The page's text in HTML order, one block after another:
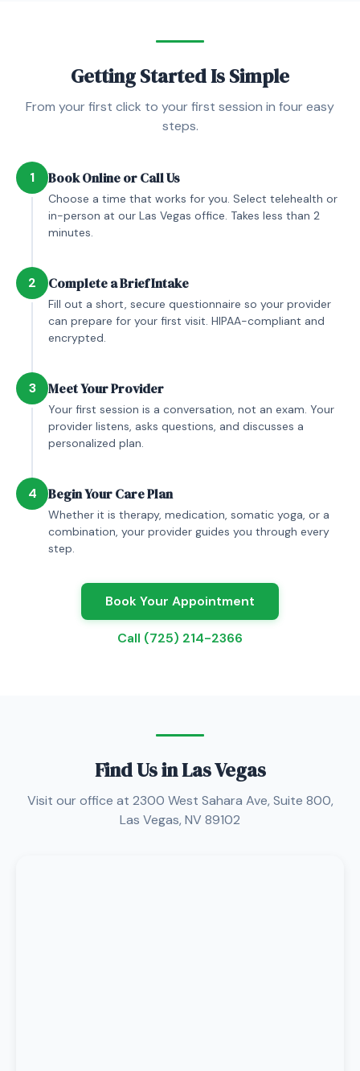
Getting Started Is Simple
From your first click to your first session in four easy
steps.
1 Book Online or Call Us
Choose a time that works for you. Select telehealth or
in-person at our Las Vegas office. Takes less than 2
minutes.
2 Complete a Brief Intake
Fill out a short, secure questionnaire so your provider
can prepare for your first visit. HIPAA-compliant and
encrypted.
3 Meet Your Provider
Your first session is a conversation, not an exam. Your
provider listens, asks questions, and discusses a
personalized plan.
4 Begin Your Care Plan
Whether it is therapy, medication, somatic yoga, or a
combination, your provider guides you through every
step.
Book Your Appointment
Call (725) 214-2366
Find Us in Las Vegas
Visit our office at 2300 West Sahara Ave, Suite 800,
Las Vegas, NV 89102